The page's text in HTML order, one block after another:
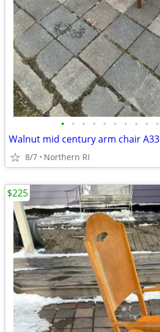
• • • • • • • • • •
Walnut mid century arm chair A33
8/7 Northern RI
$225